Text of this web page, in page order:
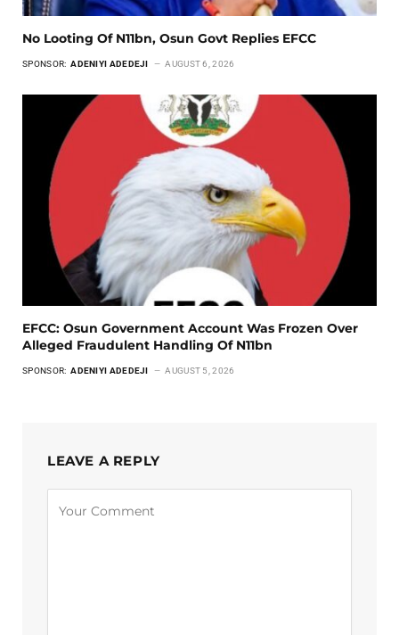
No Looting Of N11bn, Osun Govt Replies EFCC
SPONSOR: ADENIYI ADEDEJI AUGUST 6, 2026
EFCC: Osun Government Account Was Frozen Over
Alleged Fraudulent Handling Of N11bn
SPONSOR: ADENIYI ADEDEJI AUGUST 5, 2026
LEAVE A REPLY